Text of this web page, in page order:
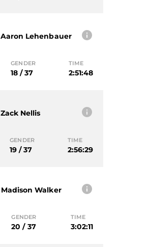
Aaron Lehenbauer
GENDER
18 / 37
TIME
2:51:48
Zack Nellis
GENDER
19 / 37
TIME
2:56:29
Madison Walker
GENDER
20 / 37
TIME
3:02:11